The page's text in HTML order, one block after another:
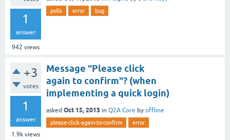
1
answer
942 views
polls error bug
+3
votes
1
answer
1.9k views
Message "Please click
again to confirm"? (when
implementing a quick login)
asked Oct 15, 2013 in Q2A Core by offline
please-click-again-to-confirm error